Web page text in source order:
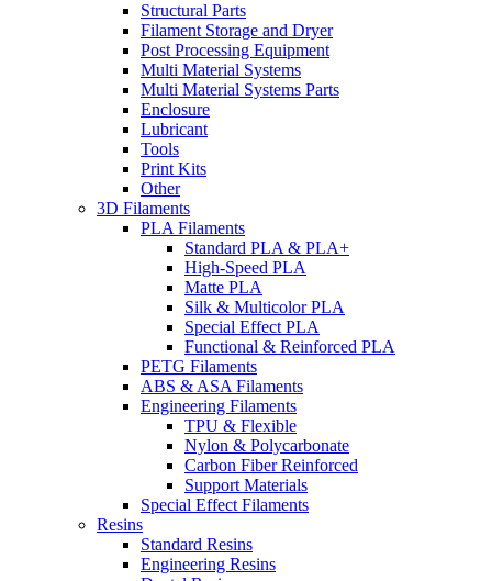
Structural Parts
Filament Storage and Dryer
Post Processing Equipment
Multi Material Systems
Multi Material Systems Parts
Enclosure
Lubricant
Tools
Print Kits
Other
3D Filaments
PLA Filaments
Standard PLA & PLA+
High-Speed PLA
Matte PLA
Silk & Multicolor PLA
Special Effect PLA
Functional & Reinforced PLA
PETG Filaments
ABS & ASA Filaments
Engineering Filaments
TPU & Flexible
Nylon & Polycarbonate
Carbon Fiber Reinforced
Support Materials
Special Effect Filaments
Resins
Standard Resins
Engineering Resins